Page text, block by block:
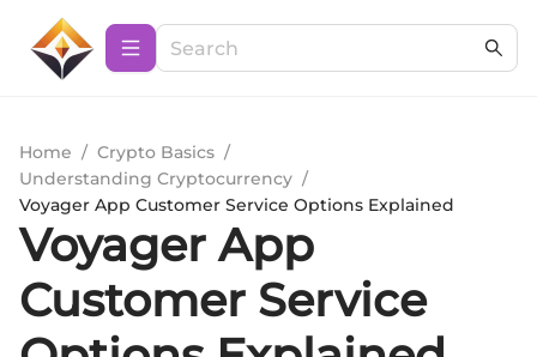
Home / Crypto Basics /
Understanding Cryptocurrency /
Voyager App Customer Service Options Explained
Voyager App
Customer Service